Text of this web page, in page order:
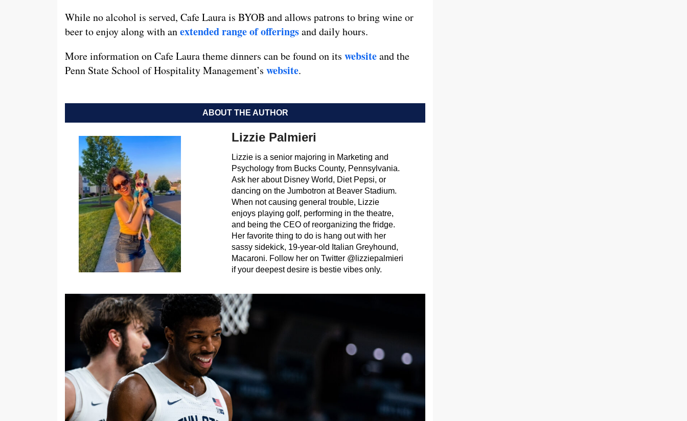
While no alcohol is served, Cafe Laura is BYOB and allows patrons to bring wine or
beer to enjoy along with anextended range of offeringsand daily hours.
More information on Cafe Laura theme dinners can be found on its websiteand the
Penn State School of Hospitality Management’s website.
ABOUT THE AUTHOR
Lizzie Palmieri
Lizzie is a senior majoring in Marketing and
Psychology from Bucks County, Pennsylvania.
Ask her about Disney World, Diet Pepsi, or
dancing on the Jumbotron at Beaver Stadium.
When not causing general trouble, Lizzie
enjoys playing golf, performing in the theatre,
and being the CEO of reorganizing the fridge.
Her favorite thing to do is hang out with her
sassy sidekick, 19-year-old Italian Greyhound,
Macaroni. Follow her on Twitter @lizziepalmieri
if your deepest desire is bestie vibes only.